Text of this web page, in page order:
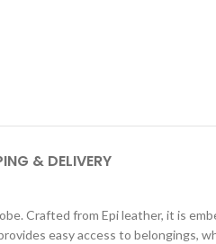
& DELIVERY
Crafted from Epi leather, it is
easy access to belongings,